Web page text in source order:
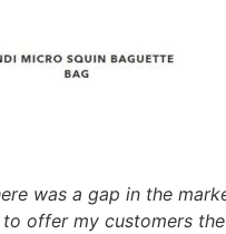
was a gap in the
offer my customers